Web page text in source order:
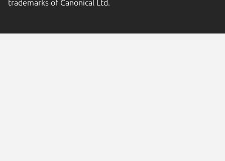
trademarks of Canonical Ltd.